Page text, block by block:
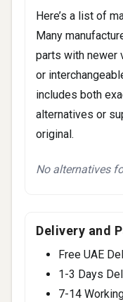
Here’s a list of
Many
parts with newer
or
includes both
alternatives or
original.
No alternatives
Delivery and
Free UAE
1-3 Days
7-14